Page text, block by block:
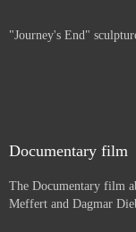
"Journey's End"
Documentary film
The Documentary film
Meffert and Dagmar